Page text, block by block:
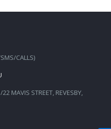
CALLS)
MAVIS STREET, REVESBY,